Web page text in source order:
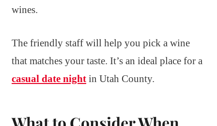
wines.
The friendly staff will help you pick a wine
that matches your taste. It’s an ideal place for a
casual date night in Utah County.